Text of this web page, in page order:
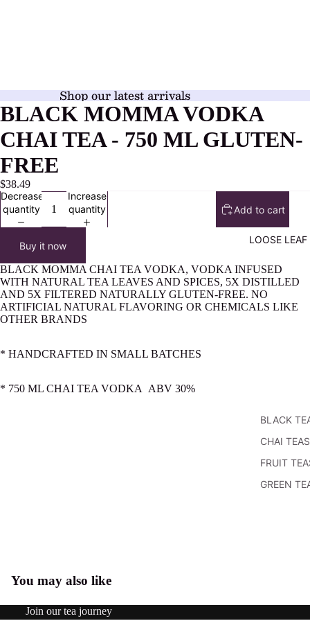
LOOSE LEAF
BLACK
CHAI TEAS
FRUIT
GREEN
WHITE
Shop our latest arrivals
Open
in
BLACK MOMMA VODKA
CHAI TEA - 750 ML GLUTEN-
FREE
$38.49
Decrease
quantity
Increase
quantity
Add to cart
Buy it now
BLACK MOMMA CHAI TEA VODKA, VODKA INFUSED
WITH NATURAL TEA LEAVES AND SPICES, 5X DISTILLED
AND 5X FILTERED NATURALLY GLUTEN-FREE. NO
ARTIFICIAL NATURAL FLAVORING OR CHEMICALS LIKE
OTHER BRANDS
* HANDCRAFTED IN SMALL BATCHES
* 750 ML CHAI TEA VODKA ABV 30%
You may also like
Join our tea journey
Privacy policy